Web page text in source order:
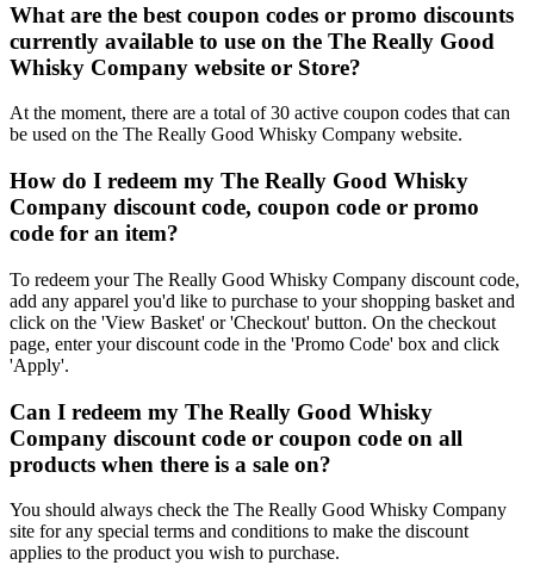
What are the best coupon codes or promo discounts
currently available to use on the The Really Good
Whisky Company website or Store?
At the moment, there are a total of 30 active coupon codes that can
be used on the The Really Good Whisky Company website.
How do I redeem my The Really Good Whisky
Company discount code, coupon code or promo
code for an item?
To redeem your The Really Good Whisky Company discount code,
add any apparel you'd like to purchase to your shopping basket and
click on the 'View Basket' or 'Checkout' button. On the checkout
page, enter your discount code in the 'Promo Code' box and click
'Apply'.
Can I redeem my The Really Good Whisky
Company discount code or coupon code on all
products when there is a sale on?
You should always check the The Really Good Whisky Company
site for any special terms and conditions to make the discount
applies to the product you wish to purchase.